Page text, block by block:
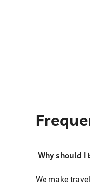
Why should I
We make